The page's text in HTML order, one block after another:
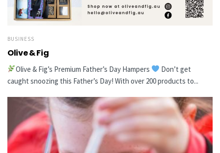
BUSINESS
Olive & Fig
Olive & Fig’s Premium Father’s Day Hampers
Don’t get
caught snoozing this Father’s Day! With over 200 products to...